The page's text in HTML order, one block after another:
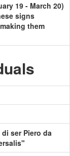
19 - March 20)
signs
them
ser Piero da